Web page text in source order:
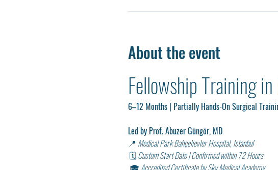
About the event
Fellowship Training
6–12 Months | Partially Hands-On Surgical
Led by Prof. Abuzer Güngör, MD
📍 Medical Park Bahçelievler Hospital, Istanbul
🗓 Custom Start Date | Confirmed within 72 Hours
🎓 Accredited Certificate by Sky Medical Academy